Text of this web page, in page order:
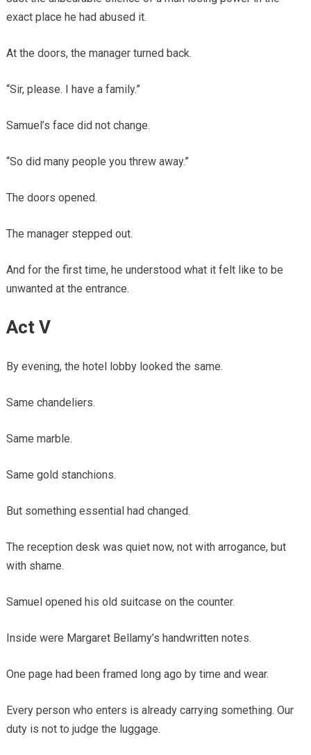
exact place he had abused it.
At the doors, the manager turned back.
“Sir, please. I have a family.”
Samuel’s face did not change.
“So did many people you threw away.”
The doors opened.
The manager stepped out.
And for the first time, he understood what it felt like to be
unwanted at the entrance.
Act V
By evening, the hotel lobby looked the same.
Same chandeliers.
Same marble.
Same gold stanchions.
But something essential had changed.
The reception desk was quiet now, not with arrogance, but
with shame.
Samuel opened his old suitcase on the counter.
Inside were Margaret Bellamy’s handwritten notes.
One page had been framed long ago by time and wear.
Every person who enters is already carrying something. Our
duty is not to judge the luggage.